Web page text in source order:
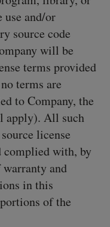
use and/or
source code
will be
terms provided
terms are
to Company, the
apply). All such
license
complied with, by
and
in this
of the